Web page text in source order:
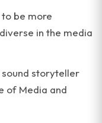
be more
in the media
storyteller
of Media and